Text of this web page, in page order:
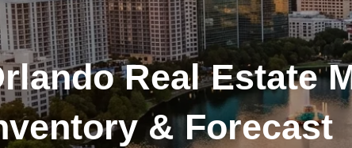
Real Estate
& Forecast